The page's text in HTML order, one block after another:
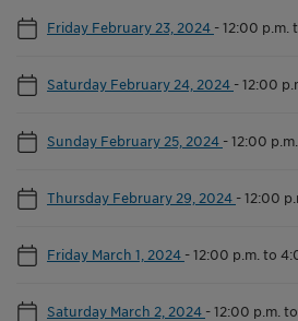
Friday February 23, 2024 -12:00 p.m.
Saturday February 24, 2024 -12:00
Sunday February 25, 2024 -12:00
Thursday February 29, 2024 -12:00
Friday March 1, 2024 -12:00 p.m. to
Saturday March 2, 2024 -12:00 p.m.